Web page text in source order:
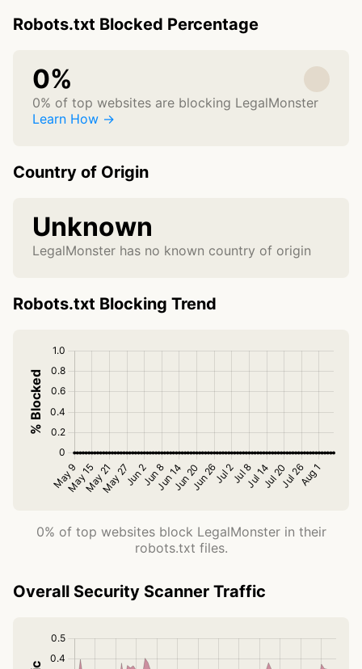
Robots.txt Blocked Percentage
0%
0% of top websites are blocking LegalMonster
Learn How →
Country of Origin
Unknown
LegalMonster has no known country of origin
Robots.txt Blocking Trend
0% of top websites block LegalMonster in their
robots.txt files.
Overall Security Scanner Traffic